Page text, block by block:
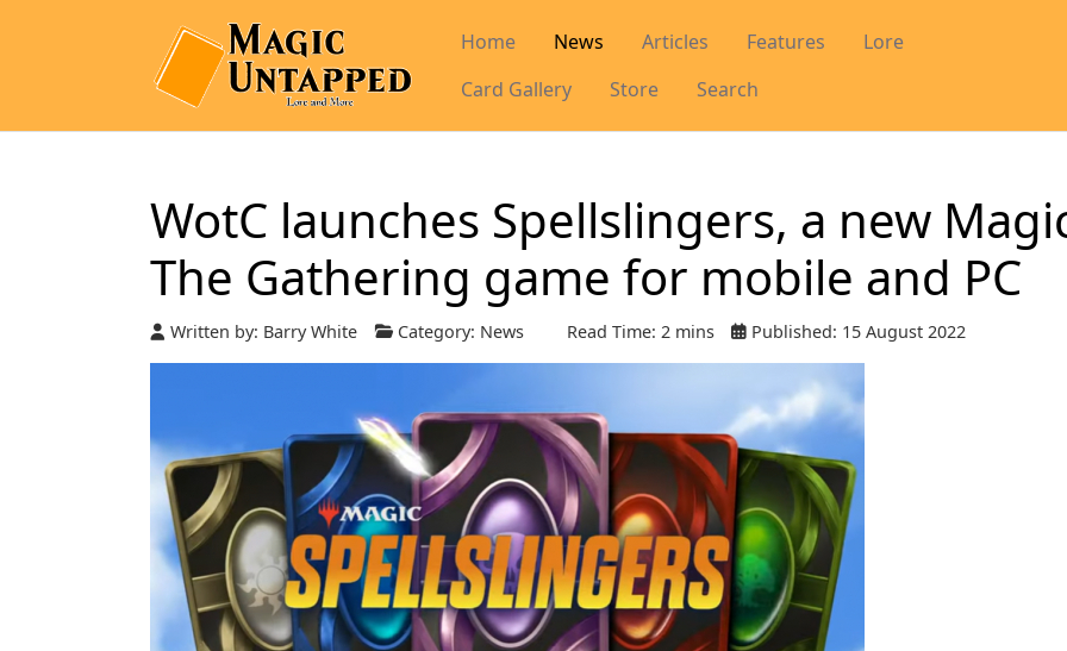
Home News Articles Features
Lore
Card Gallery
Store Search
WotC launches Spellslingers, a new
The Gathering game for mobile and PC
Written by: Barry White Category: News Read Time: 2 mins Published: 15 August 2022